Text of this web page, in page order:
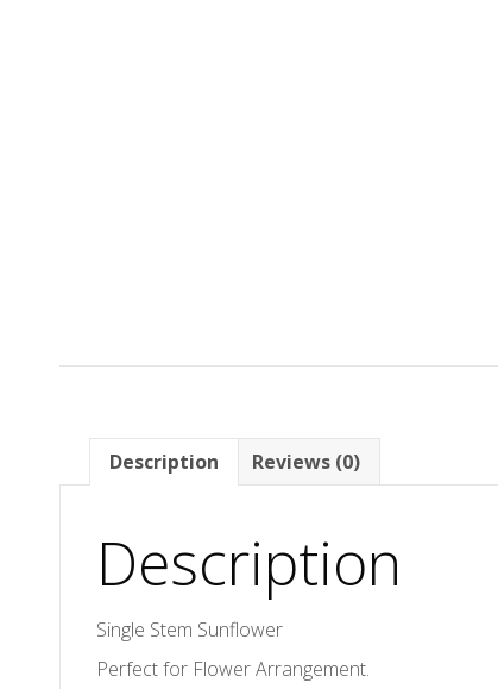
Description Reviews (0)
Description
Single Stem Sunflower
Perfect for Flower Arrangement.